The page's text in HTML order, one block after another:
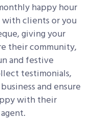
happy hour
clients or you
giving your
their community,
and festive
testimonials,
and ensure
with their